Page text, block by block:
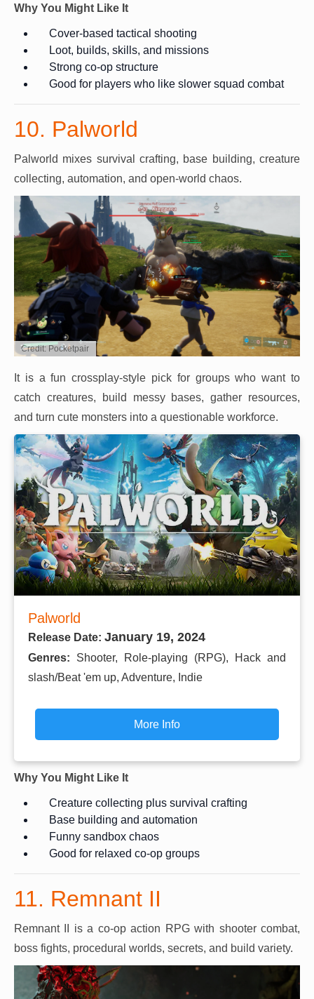
Why You Might Like It
Cover-based tactical shooting
Loot, builds, skills, and missions
Strong co-op structure
Good for players who like slower squad combat
10. Palworld
Palworld mixes survival crafting, base building, creature
collecting, automation, and open-world chaos.
Credit: Pocketpair
It is a fun crossplay-style pick for groups who want to
catch creatures, build messy bases, gather resources,
and turn cute monsters into a questionable workforce.
Palworld
Release Date: January 19, 2024
Genres: Shooter, Role-playing (RPG), Hack and
slash/Beat 'em up, Adventure, Indie
More Info
Why You Might Like It
Creature collecting plus survival crafting
Base building and automation
Funny sandbox chaos
Good for relaxed co-op groups
11. Remnant II
Remnant II is a co-op action RPG with shooter combat,
boss fights, procedural worlds, secrets, and build variety.